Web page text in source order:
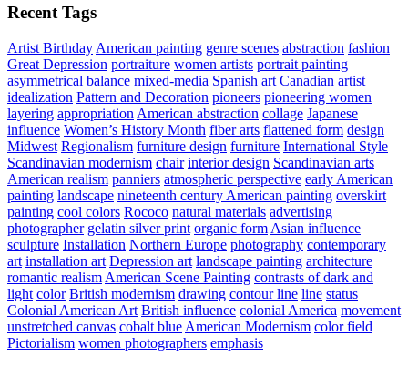
Recent Tags
Artist Birthday American painting genre scenes abstraction fashion
Great Depression portraiture women artists portrait painting
asymmetrical balance mixed-media Spanish art Canadian artist
idealization Pattern and Decoration pioneers pioneering women
layering appropriation American abstraction collage Japanese
influence Women’s History Month fiber arts flattened form design
Midwest Regionalism furniture design furniture International Style
Scandinavian modernism chair interior design Scandinavian arts
American realism panniers atmospheric perspective early American
painting landscape nineteenth century American painting overskirt
painting cool colors Rococo natural materials advertising
photographer gelatin silver print organic form Asian influence
sculpture Installation Northern Europe photography contemporary
art installation art Depression art landscape painting architecture
romantic realism American Scene Painting contrasts of dark and
light color British modernism drawing contour line line status
Colonial American Art British influence colonial America movement
unstretched canvas cobalt blue American Modernism color field
Pictorialism women photographers emphasis